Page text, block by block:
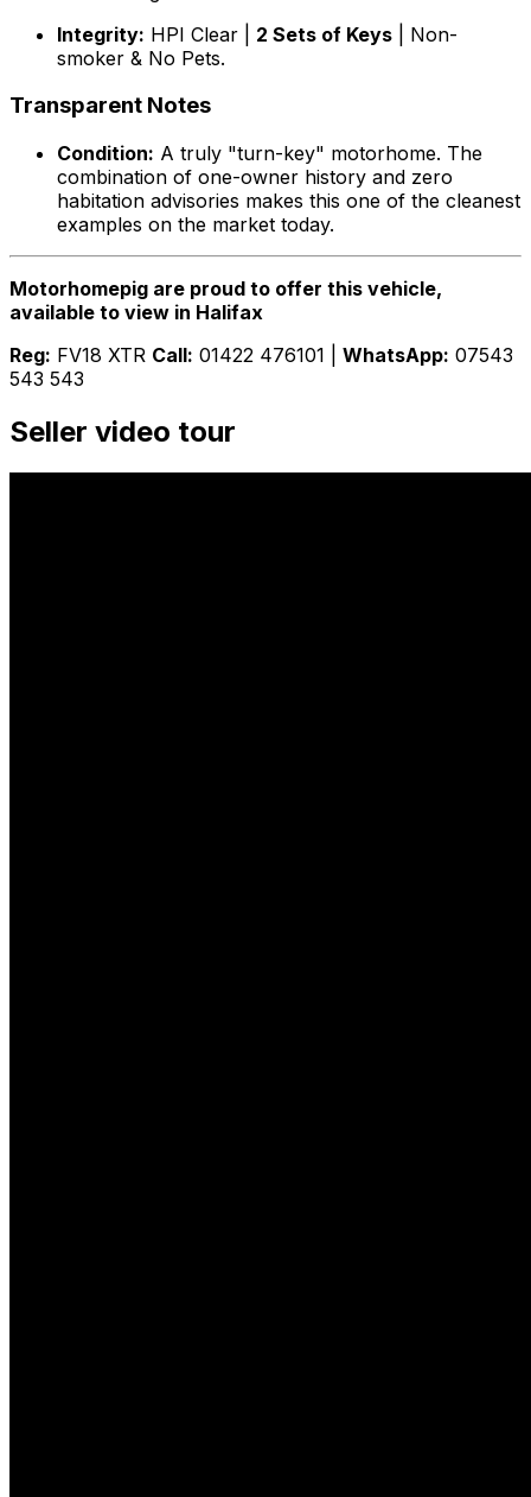
Integrity: HPI Clear | 2 Sets of Keys | Non-
smoker & No Pets.
Transparent Notes
Condition: A truly "turn-key" motorhome. The
combination of one-owner history and zero
habitation advisories makes this one of the cleanest
examples on the market today.
Motorhomepig are proud to offer this vehicle,
available to view in Halifax
Reg: FV18 XTR Call: 01422 476101 | WhatsApp: 07543
543 543
Seller video tour